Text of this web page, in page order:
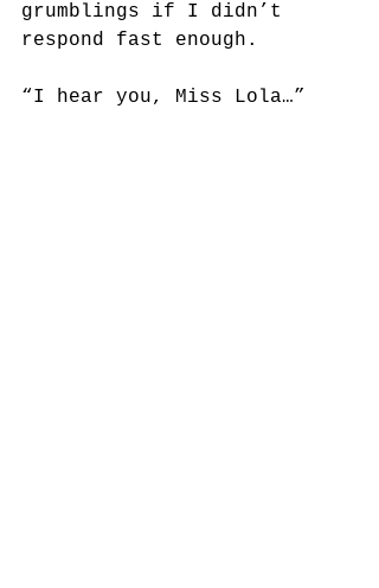
grumblings if I didn’t
respond fast enough.
“I hear you, Miss Lola…”